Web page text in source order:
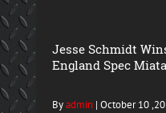
Jesse Schmidt
England Spec
Byadmin| October 10